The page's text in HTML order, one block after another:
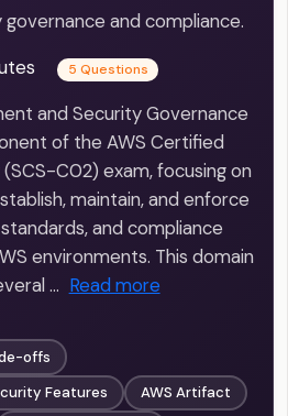
and compliance.
5 Questions
and Security Governance
of the AWS Certified
C02) exam, focusing on
maintain, and enforce
and compliance
environments. This domain
… Read more
offs
Features
AWS Artifact